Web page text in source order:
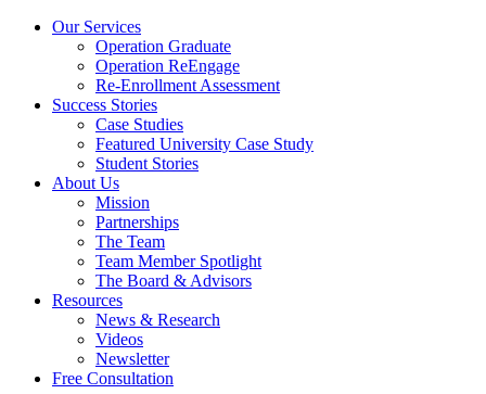
Our Services
Operation Graduate
Operation ReEngage
Re-Enrollment Assessment
Success Stories
Case Studies
Featured University Case Study
Student Stories
About Us
Mission
Partnerships
The Team
Team Member Spotlight
The Board & Advisors
Resources
News & Research
Videos
Newsletter
Free Consultation